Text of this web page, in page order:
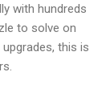
with hundreds
to solve on
this is